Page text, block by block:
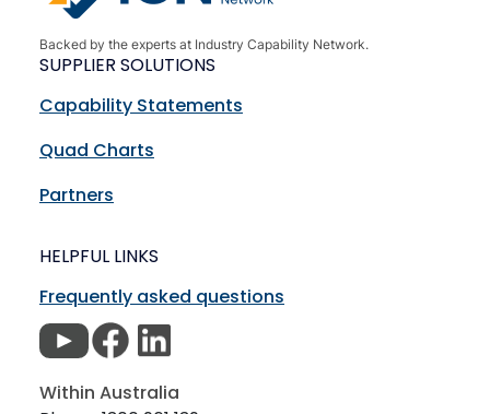
Backed by the experts at Industry Capability Network.
SUPPLIER SOLUTIONS
Capability Statements
Quad Charts
Partners
HELPFUL LINKS
Frequently asked questions
Within Australia